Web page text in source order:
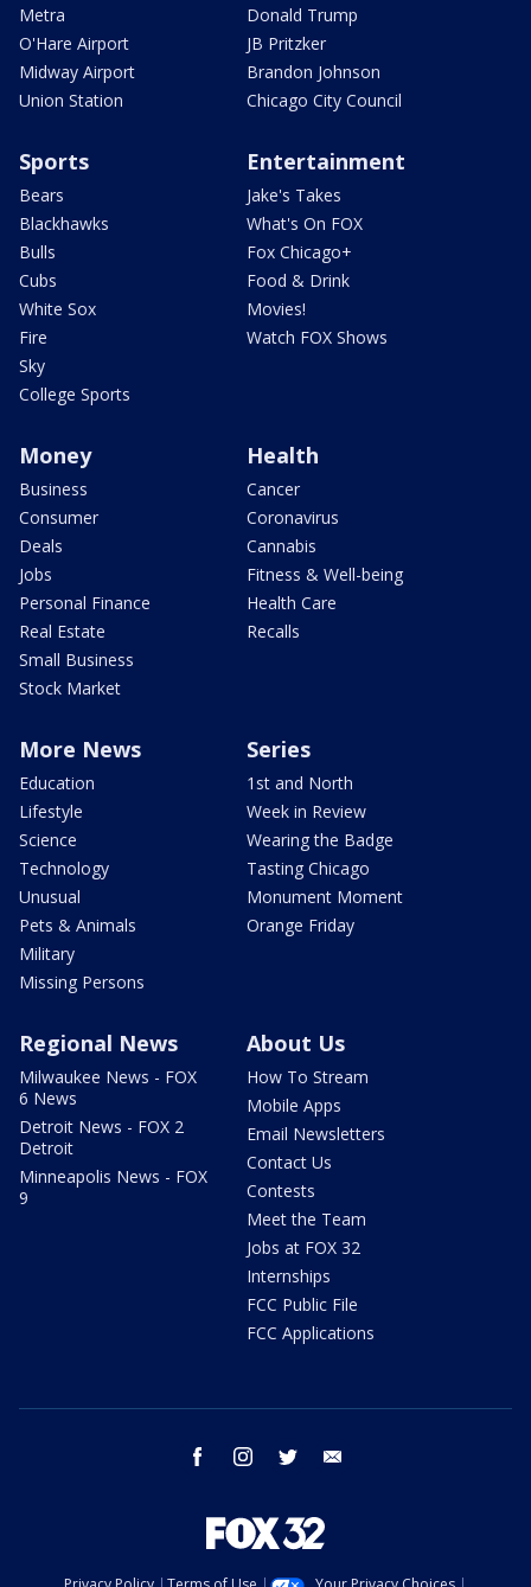
Metra
O'Hare Airport
Midway Airport
Union Station
Donald Trump
JB Pritzker
Brandon Johnson
Chicago City Council
Sports
Bears
Blackhawks
Bulls
Cubs
White Sox
Fire
Sky
College Sports
Entertainment
Jake's Takes
What's On FOX
Fox Chicago+
Food & Drink
Movies!
Watch FOX Shows
Money
Business
Consumer
Deals
Jobs
Personal Finance
Real Estate
Small Business
Stock Market
Health
Cancer
Coronavirus
Cannabis
Fitness & Well-being
Health Care
Recalls
More News
Education
Lifestyle
Science
Technology
Unusual
Pets & Animals
Military
Missing Persons
Series
1st and North
Week in Review
Wearing the Badge
Tasting Chicago
Monument Moment
Orange Friday
Regional News
Milwaukee News - FOX
6 News
Detroit News - FOX 2
Detroit
Minneapolis News - FOX
9
About Us
How To Stream
Mobile Apps
Email Newsletters
Contact Us
Contests
Meet the Team
Jobs at FOX 32
Internships
FCC Public File
FCC Applications
facebook instagram twitter